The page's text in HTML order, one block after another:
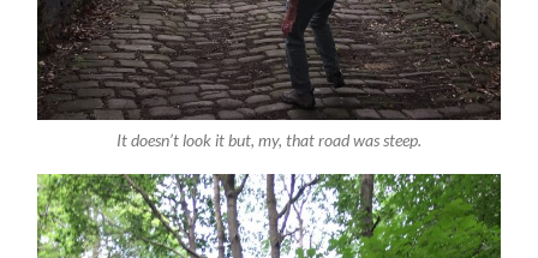
It doesn’t look it but, my, that road was steep.